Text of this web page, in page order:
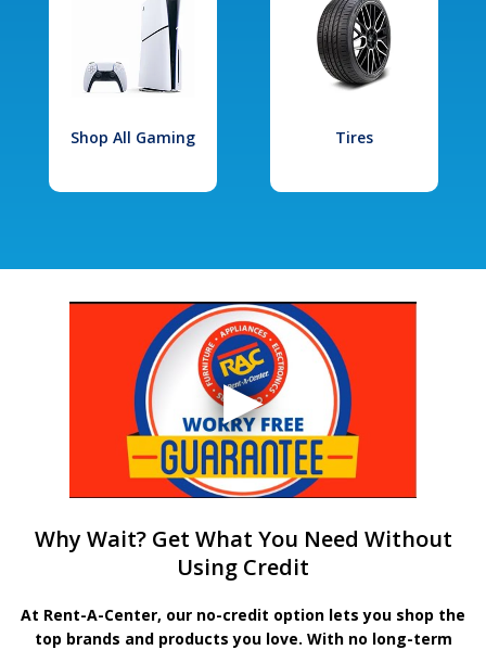
Shop All Gaming Tires
Why Wait? Get What You Need Without
Using Credit
At Rent-A-Center, our no-credit option lets you shop the
top brands and products you love. With no long-term